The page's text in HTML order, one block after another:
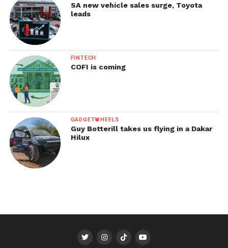
SA new vehicle sales surge, Toyota
leads
FINTECH
COFI is coming
GADGETWHEELS
Guy Botterill takes us flying in a Dakar
Hilux